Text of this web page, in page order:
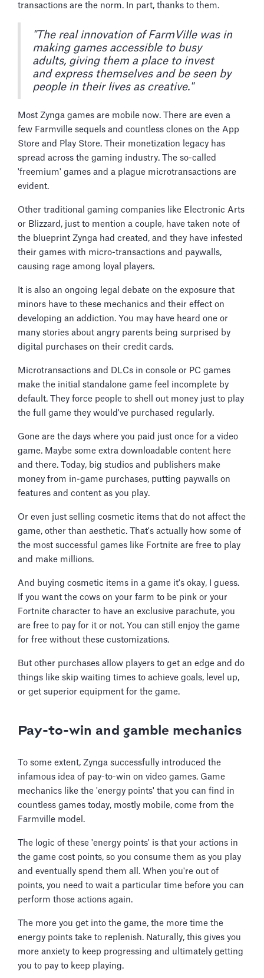
transactions are the norm. In part, thanks to them.
"The real innovation of FarmVille was in
making games accessible to busy
adults, giving them a place to invest
and express themselves and be seen by
people in their lives as creative."
Most Zynga games are mobile now. There are even a
few Farmville sequels and countless clones on the App
Store and Play Store. Their monetization legacy has
spread across the gaming industry. The so-called
'freemium' games and a plague microtransactions are
evident.
Other traditional gaming companies like Electronic Arts
or Blizzard, just to mention a couple, have taken note of
the blueprint Zynga had created, and they have infested
their games with micro-transactions and paywalls,
causing rage among loyal players.
It is also an ongoing legal debate on the exposure that
minors have to these mechanics and their effect on
developing an addiction. You may have heard one or
many stories about angry parents being surprised by
digital purchases on their credit cards.
Microtransactions and DLCs in console or PC games
make the initial standalone game feel incomplete by
default. They force people to shell out money just to play
the full game they would've purchased regularly.
Gone are the days where you paid just once for a video
game. Maybe some extra downloadable content here
and there. Today, big studios and publishers make
money from in-game purchases, putting paywalls on
features and content as you play.
Or even just selling cosmetic items that do not affect the
game, other than aesthetic. That's actually how some of
the most successful games like Fortnite are free to play
and make millions.
And buying cosmetic items in a game it's okay, I guess.
If you want the cows on your farm to be pink or your
Fortnite character to have an exclusive parachute, you
are free to pay for it or not. You can still enjoy the game
for free without these customizations.
But other purchases allow players to get an edge and do
things like skip waiting times to achieve goals, level up,
or get superior equipment for the game.
Pay-to-win and gamble mechanics
To some extent, Zynga successfully introduced the
infamous idea of pay-to-win on video games. Game
mechanics like the 'energy points' that you can find in
countless games today, mostly mobile, come from the
Farmville model.
The logic of these 'energy points' is that your actions in
the game cost points, so you consume them as you play
and eventually spend them all. When you're out of
points, you need to wait a particular time before you can
perform those actions again.
The more you get into the game, the more time the
energy points take to replenish. Naturally, this gives you
more anxiety to keep progressing and ultimately getting
you to pay to keep playing.